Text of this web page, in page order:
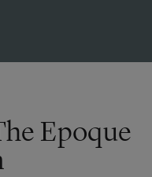
Epoque